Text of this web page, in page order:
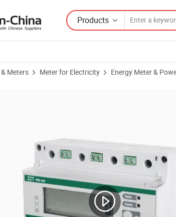
Products
Meters Meter for Electricity Energy Meter &
340-A 35mm DIN Rail Class 0.5 Three-Phase